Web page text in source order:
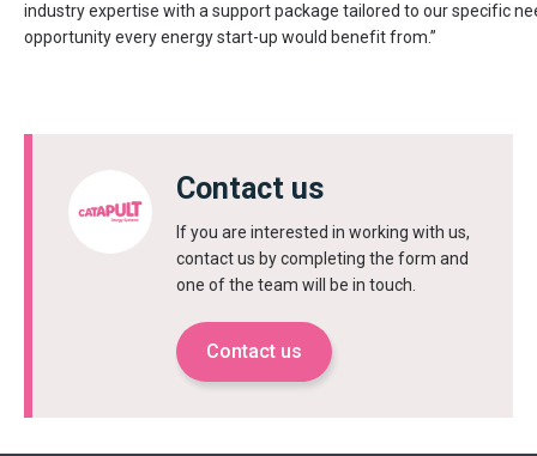
industry expertise with a support package tailored to our specific
opportunity every energy start-up would benefit from.”
Contact us
If you are interested in working with us,
contact us by completing the form and
one of the team will be in touch.
Contact us